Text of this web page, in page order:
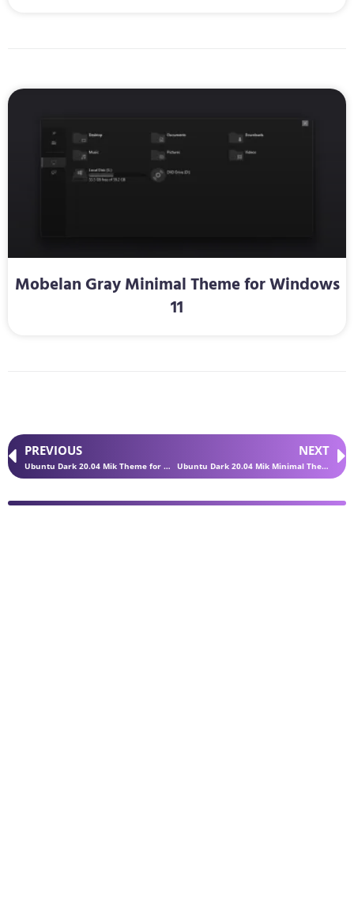
Mobelan Gray Minimal Theme for Windows
11
PREVIOUS
Ubuntu Dark 20.04 Mik Theme for Windows 11
NEXT
Ubuntu Dark 20.04 Mik Minimal Theme for Windows 11